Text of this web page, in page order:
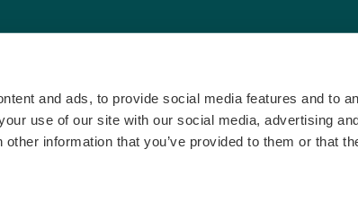
and ads, to provide social media features and to
use of our site with our social media, advertising
information that you’ve provided to them or that